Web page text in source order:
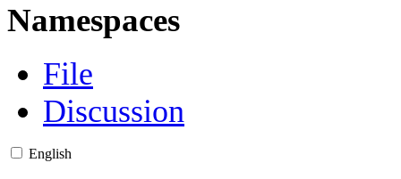
Namespaces
File
Discussion
English